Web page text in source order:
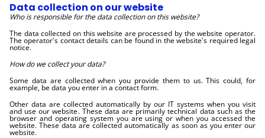
Data collection on our website
Who is responsible for the data collection on this website?
The data collected on this website are processed by the website operator.
The operator's contact details can be found in the website's required legal
notice.
How do we collect your data?
Some data are collected when you provide them to us. This could, for
example, be data you enter in a contact form.
Other data are collected automatically by our IT systems when you visit
and use our website. These data are primarily technical data such as the
browser and operating system you are using or when you accessed the
website. These data are collected automatically as soon as you enter our
website.